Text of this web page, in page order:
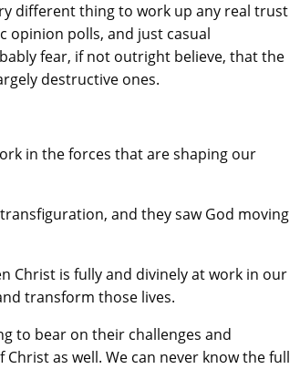
different thing to work up any real trust
opinion polls, and just casual
fear, if not outright believe, that the
destructive ones.
in the forces that are shaping our
and they saw God moving
Christ is fully and divinely at work in our
transform those lives.
to bear on their challenges and
as well. We can never know the full